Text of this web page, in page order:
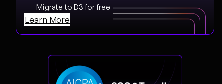
Migrate to D3 for free.
Learn More